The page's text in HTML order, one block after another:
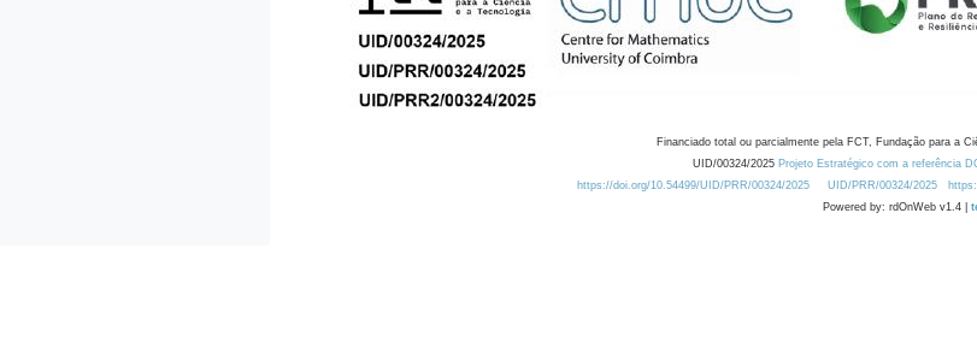
Financiado total ou parcialmente pela FCT, Fundação para a
UID/00324/2025 Projeto Estratégico com a referência
https://doi.org/10.54499/UID/PRR/00324/2025
UID/PRR/00324/2025
Powered by: rdOnWeb v1.4 |